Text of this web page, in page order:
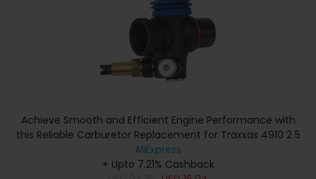
Achieve Smooth and Efficient Engine Performance with
this Reliable Carburetor Replacement for Traxxas 4910 2 5
and 4907 3 3
AliExpress
+ Upto 7.21% Cashback